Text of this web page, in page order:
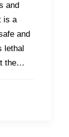
and
is a
and
lethal
the…